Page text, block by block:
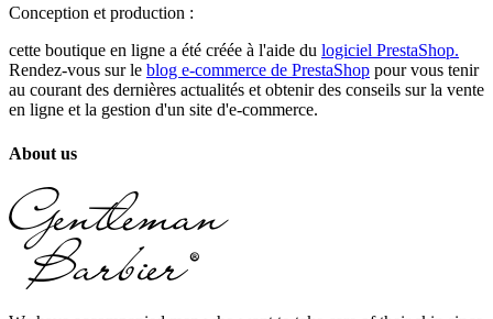
Conception et production :
cette boutique en ligne a été créée à l'aide du logiciel PrestaShop.
Rendez-vous sur le blog e-commerce de PrestaShop pour vous tenir
au courant des dernières actualités et obtenir des conseils sur la vente
en ligne et la gestion d'un site d'e-commerce.
About us